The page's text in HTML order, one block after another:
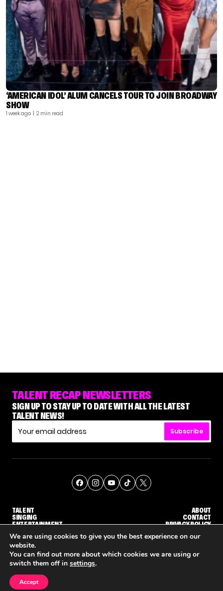
‘AMERICAN IDOL’ ALUM CANCELS TOUR TO JOIN BROADWAY
SHOW
1 week ago | 2 min read
TALENT RECAP NEWSLETTERS
SIGN UP TO STAY UP TO DATE WITH ALL THE LATEST
TALENT NEWS!
Subscribe
TALENT
SINGING
ENTERTAINMENT
ABOUT
CONTACT
PRIVACY POLICY
© THE RECAP GROUP WEBSITE BY TPS
We are using cookies to give you the best experience on our
website.
You can find out more about which cookies we are using or
switch them off in settings.
Accept